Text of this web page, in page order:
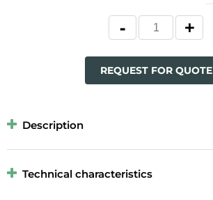
REQUEST FOR QUOTE
Description
Technical characteristics